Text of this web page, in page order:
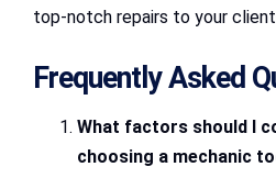
top-notch repairs to your
Frequently Asked
What factors should I
choosing a mechanic